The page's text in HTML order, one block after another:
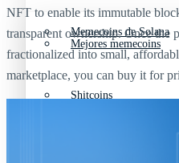
Memecoins de Solana
Shitcoins
Próximas
Mejores memecoins
NFT to enable its immutable
transparent ownership. Once the
fractionalized into small,
marketplace, you can buy it for